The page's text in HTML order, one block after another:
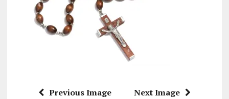
Previous Image Next Image